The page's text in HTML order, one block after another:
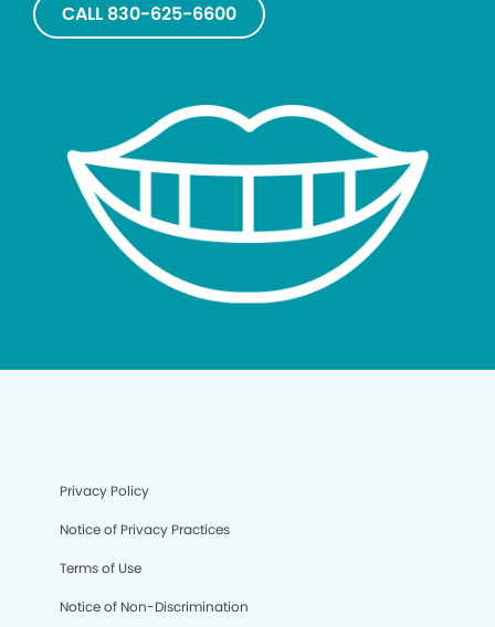
CALL 830-625-6600
Privacy Policy
Notice of Privacy Practices
Terms of Use
Notice of Non-Discrimination